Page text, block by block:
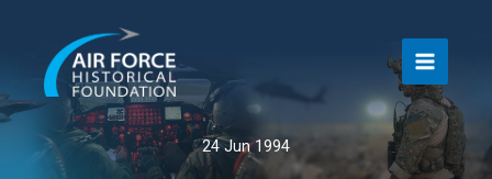
content
24 Jun 1994